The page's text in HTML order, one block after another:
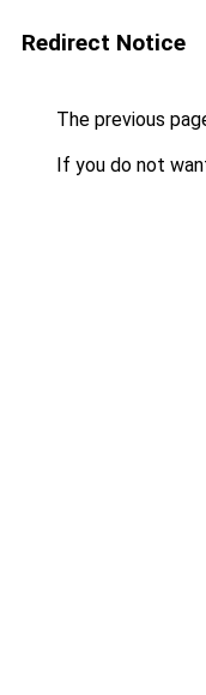
Redirect Notice
The previous
If you do not